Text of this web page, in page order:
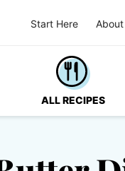
Start Here About
ALL RECIPES